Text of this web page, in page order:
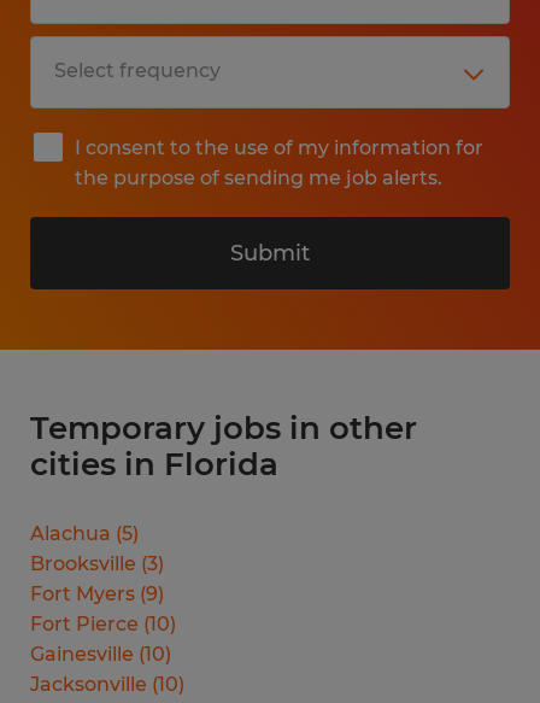
I consent to the use of my information for
the purpose of sending me job alerts.
Submit
Temporary jobs in other
cities in Florida
Alachua (5)
Brooksville (3)
Fort Myers (9)
Fort Pierce (10)
Gainesville (10)
Jacksonville (10)